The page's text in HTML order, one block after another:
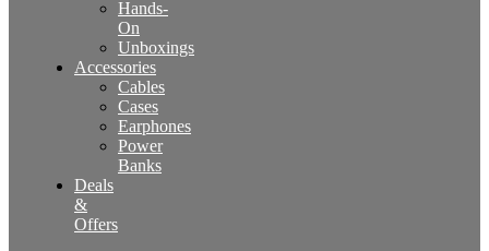
Hands-
On
Unboxings
Accessories
Cables
Cases
Earphones
Power
Banks
Deals
&
Offers